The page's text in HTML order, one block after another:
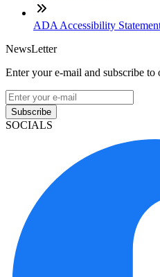
ADA Accessibility
NewsLetter
Enter your e-mail and subscribe to
Subscribe
SOCIALS